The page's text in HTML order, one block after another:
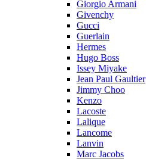
Giorgio Armani
Givenchy
Gucci
Guerlain
Hermes
Hugo Boss
Issey Miyake
Jean Paul Gaultier
Jimmy Choo
Kenzo
Lacoste
Lalique
Lancome
Lanvin
Marc Jacobs